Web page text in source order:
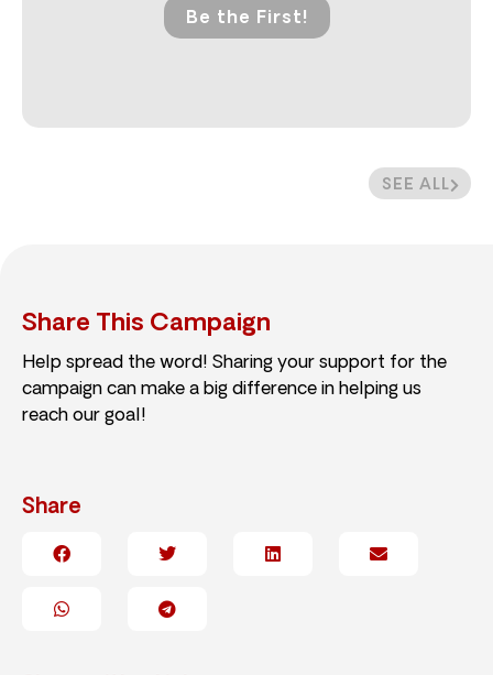
SEE ALL
Be the First!
Share This Campaign
Help spread the word! Sharing your support for the
campaign can make a big difference in helping us
reach our goal!
Share